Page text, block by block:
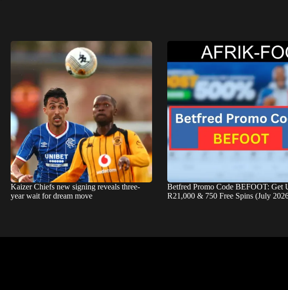
Kaizer Chiefs new signing reveals three-
year wait for dream move
Betfred Promo Code BEFOOT: Get
R21,000 & 750 Free Spins (July